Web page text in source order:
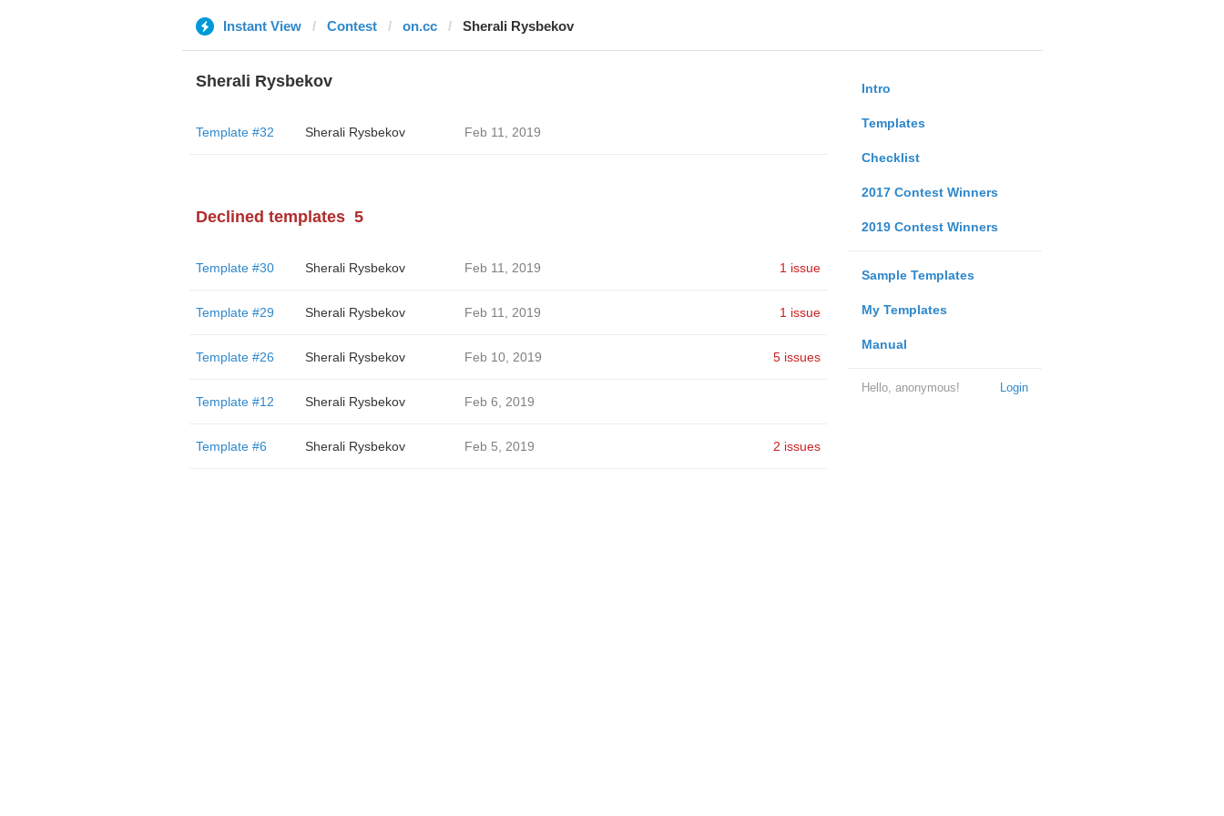
Instant View Contest on.cc Sherali Rysbekov
Intro
Templates
Checklist
2017 Contest Winners
2019 Contest Winners
Sample Templates
My Templates
Manual
Login
Hello, anonymous!
Sherali Rysbekov
Template #32 Sherali Rysbekov Feb 11, 2019
Declined templates 5
Template #30 Sherali Rysbekov Feb 11, 2019 1 issue
Template #29 Sherali Rysbekov Feb 11, 2019 1 issue
Template #26 Sherali Rysbekov Feb 10, 2019 5 issues
Template #12 Sherali Rysbekov Feb 6, 2019
Template #6 Sherali Rysbekov Feb 5, 2019 2 issues